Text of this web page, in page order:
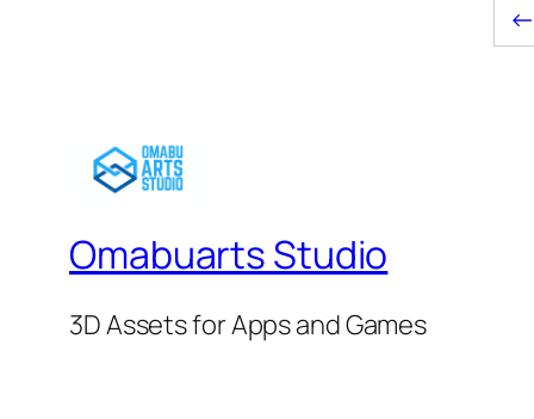
←
Omabuarts Studio
3D Assets for Apps and Games